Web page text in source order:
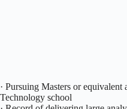
· Pursuing Masters or
Technology school